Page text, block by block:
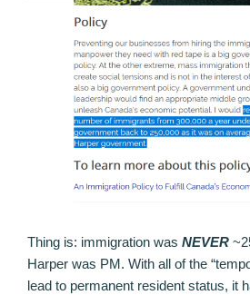
Thing is: immigration was NEVER
Harper was PM. With all of the
lead to permanent resident status, it